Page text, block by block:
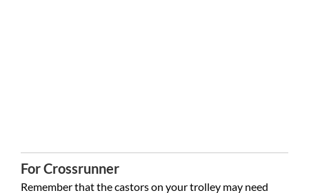
For Crossrunner
Remember that the castors on your trolley may need